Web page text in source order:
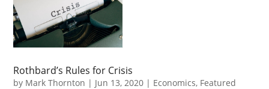
Rothbard’s Rules for Crisis
by Mark Thornton | Jun 13, 2020 | Economics, Featured